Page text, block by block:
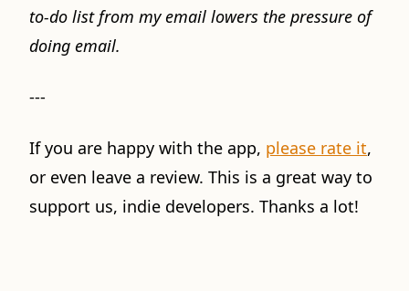
to-do list from my email lowers the pressure of
doing email.
---
If you are happy with the app, please rate it,
or even leave a review. This is a great way to
support us, indie developers. Thanks a lot!